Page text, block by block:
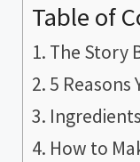
Table of
The Story
5 Reasons
How to